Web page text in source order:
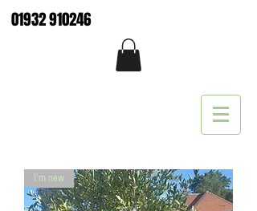
01932 910246
I'm new